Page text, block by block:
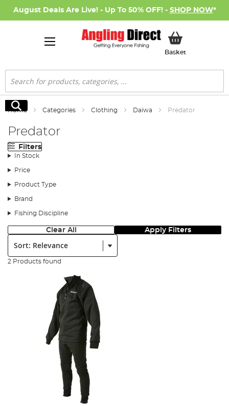
August Deals Are Live! - Up To 50% OFF! - SHOP NOW*
BasketMy Basket
Search
Search
Home Categories Clothing Daiwa Predator
Predator
Filters
In Stock
Price
Product Type
Brand
Fishing Discipline
Clear All Apply Filters
Sort:
2 Products found